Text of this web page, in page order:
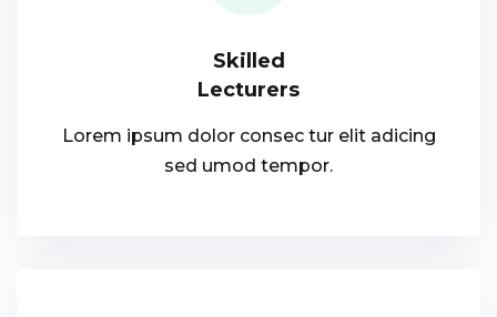
Skilled
Lecturers
Lorem ipsum dolor consec tur elit adicing
sed umod tempor.